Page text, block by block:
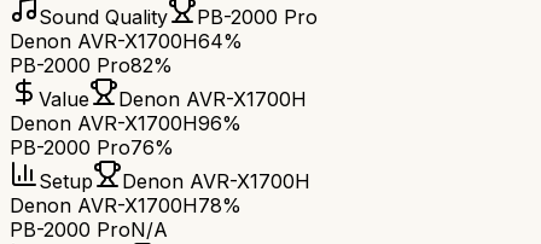
Sound Quality
PB-2000 Pro
Denon AVR-X1700H64%
PB-2000 Pro82%
Value
Denon AVR-X1700H
Denon AVR-X1700H96%
PB-2000 Pro76%
Setup
Denon AVR-X1700H
Denon AVR-X1700H78%
PB-2000 ProN/A